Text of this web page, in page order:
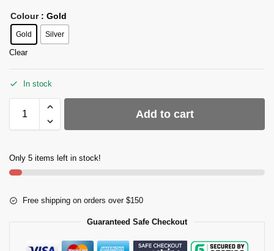
Colour : Gold
Gold Silver
Clear
In stock
Add to cart
Only 5 items left in stock!
Free shipping on orders over $150
Guaranteed Safe Checkout